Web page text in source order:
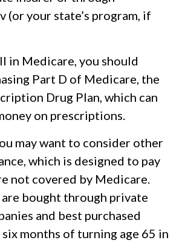
(or your state’s program, if
in Medicare, you should
Part D of Medicare, the
Drug Plan, which can
on prescriptions.
may want to consider other
which is designed to pay
not covered by Medicare.
bought through private
and best purchased
months of turning age 65 in